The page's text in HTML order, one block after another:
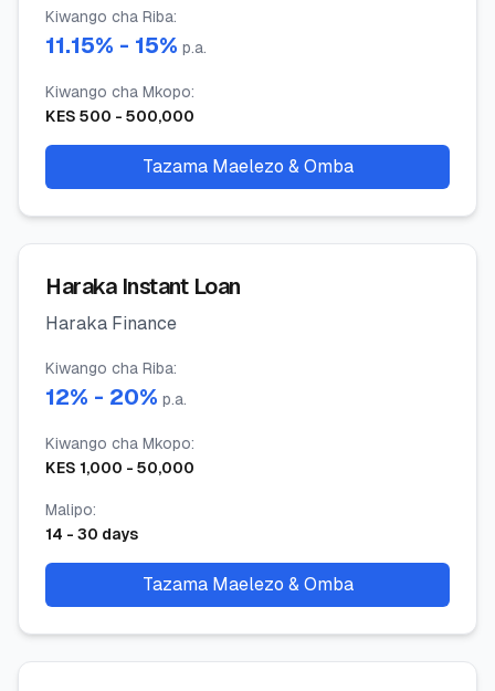
Kiwango cha Riba:
11.15% - 15% p.a.
Kiwango cha Mkopo:
KES 500 - 500,000
Tazama Maelezo & Omba
Haraka Instant Loan
Haraka Finance
Kiwango cha Riba:
12% - 20% p.a.
Kiwango cha Mkopo:
KES 1,000 - 50,000
Malipo:
14 - 30 days
Tazama Maelezo & Omba